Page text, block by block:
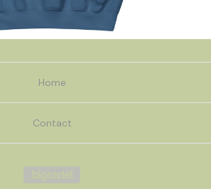
Home
Contact